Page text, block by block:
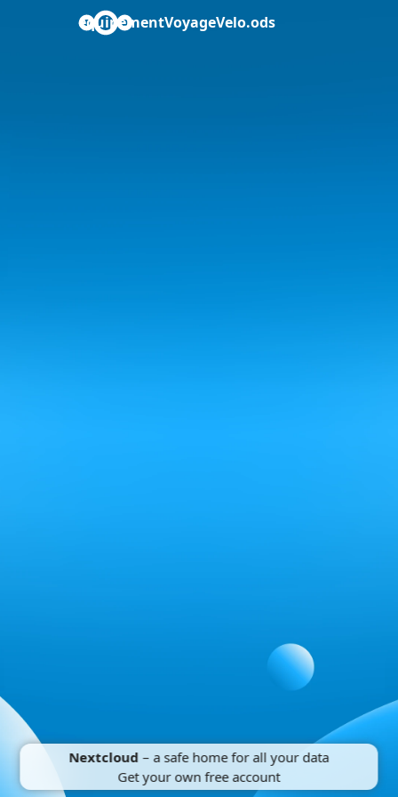
equipementVoyageVelo.ods
Nextcloud – a safe home for all your data
Get your own free account